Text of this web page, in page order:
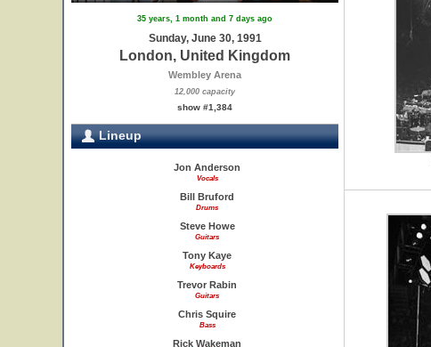
35 years, 1 month and 7 days ago
Sunday, June 30, 1991
London, United Kingdom
Wembley Arena
12,000 capacity
show #1,384
Lineup
Jon Anderson
Vocals
Bill Bruford
Drums
Steve Howe
Guitars
Tony Kaye
Keyboards
Trevor Rabin
Guitars
Chris Squire
Bass
Rick Wakeman